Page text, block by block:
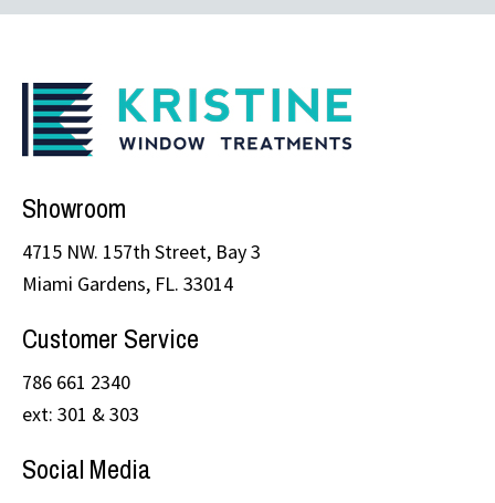
Showroom
4715 NW. 157th Street, Bay 3
Miami Gardens, FL. 33014
Customer Service
786 661 2340
ext: 301 & 303
Social Media